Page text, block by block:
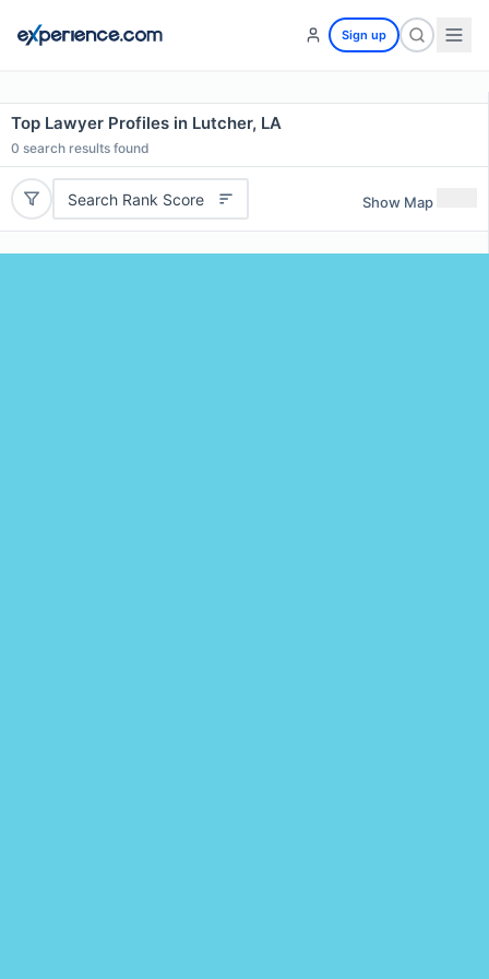
Sign up
Top Lawyer Profiles in Lutcher, LA
0 search results found
Search Rank Score Show Map